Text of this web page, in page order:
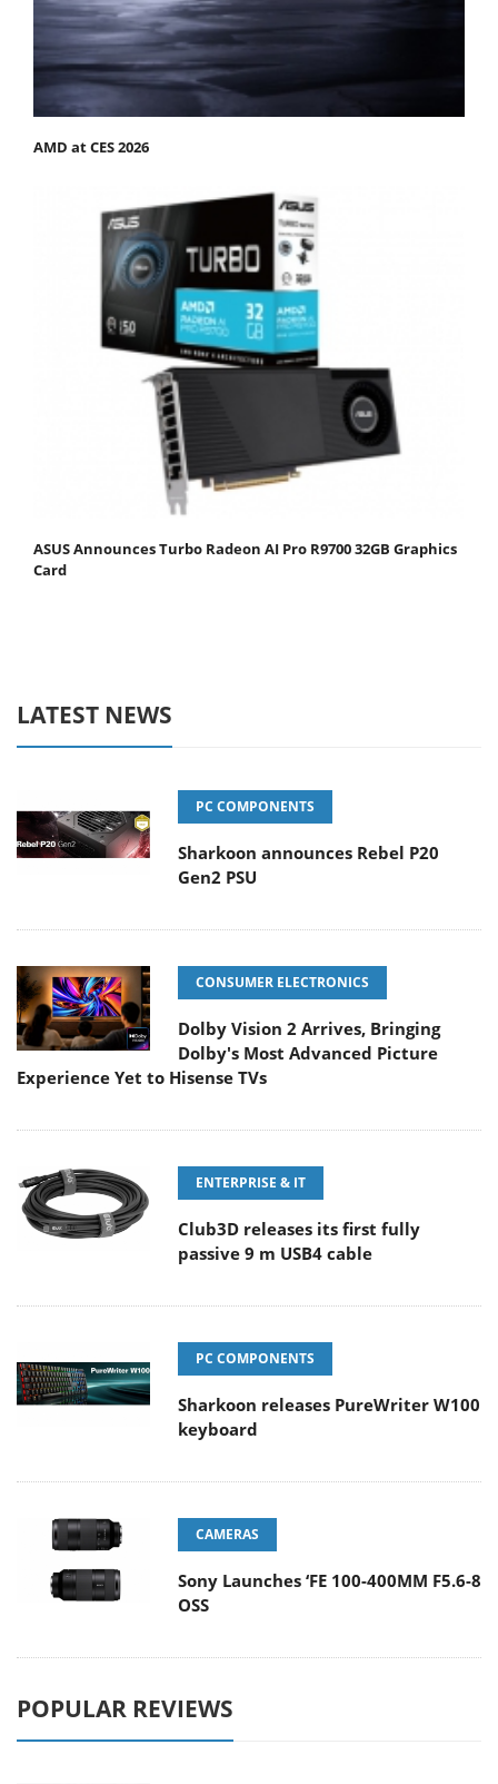
AMD at CES 2026
ASUS Announces Turbo Radeon AI Pro R9700 32GB Graphics
Card
LATEST NEWS
PC COMPONENTS
Sharkoon announces Rebel P20
Gen2 PSU
CONSUMER ELECTRONICS
Dolby Vision 2 Arrives, Bringing
Dolby's Most Advanced Picture
Experience Yet to Hisense TVs
ENTERPRISE & IT
Club3D releases its first fully
passive 9 m USB4 cable
PC COMPONENTS
Sharkoon releases PureWriter W100
keyboard
CAMERAS
Sony Launches ‘FE 100-400MM F5.6-8
OSS
POPULAR REVIEWS